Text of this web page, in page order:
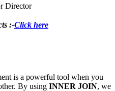
Director
:-Click here
is a powerful tool when you
By using INNER JOIN, we